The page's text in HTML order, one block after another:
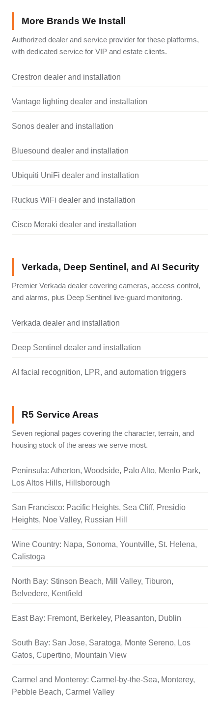
More Brands We Install
Authorized dealer and service provider for these platforms,
with dedicated service for VIP and estate clients.
Crestron dealer and installation
Vantage lighting dealer and installation
Sonos dealer and installation
Bluesound dealer and installation
Ubiquiti UniFi dealer and installation
Ruckus WiFi dealer and installation
Cisco Meraki dealer and installation
Verkada, Deep Sentinel, and AI Security
Premier Verkada dealer covering cameras, access control,
and alarms, plus Deep Sentinel live-guard monitoring.
Verkada dealer and installation
Deep Sentinel dealer and installation
AI facial recognition, LPR, and automation triggers
R5 Service Areas
Seven regional pages covering the character, terrain, and
housing stock of the areas we serve most.
Peninsula: Atherton, Woodside, Palo Alto, Menlo Park,
Los Altos Hills, Hillsborough
San Francisco: Pacific Heights, Sea Cliff, Presidio
Heights, Noe Valley, Russian Hill
Wine Country: Napa, Sonoma, Yountville, St. Helena,
Calistoga
North Bay: Stinson Beach, Mill Valley, Tiburon,
Belvedere, Kentfield
East Bay: Fremont, Berkeley, Pleasanton, Dublin
South Bay: San Jose, Saratoga, Monte Sereno, Los
Gatos, Cupertino, Mountain View
Carmel and Monterey: Carmel-by-the-Sea, Monterey,
Pebble Beach, Carmel Valley